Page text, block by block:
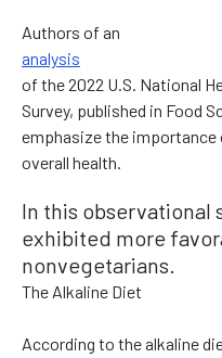
Authors of an
analysis
of the 2022 U.S. National
Survey, published in Food
emphasize the
overall health.
In this observational
exhibited more
nonvegetarians.
The Alkaline Diet
According to the alkaline